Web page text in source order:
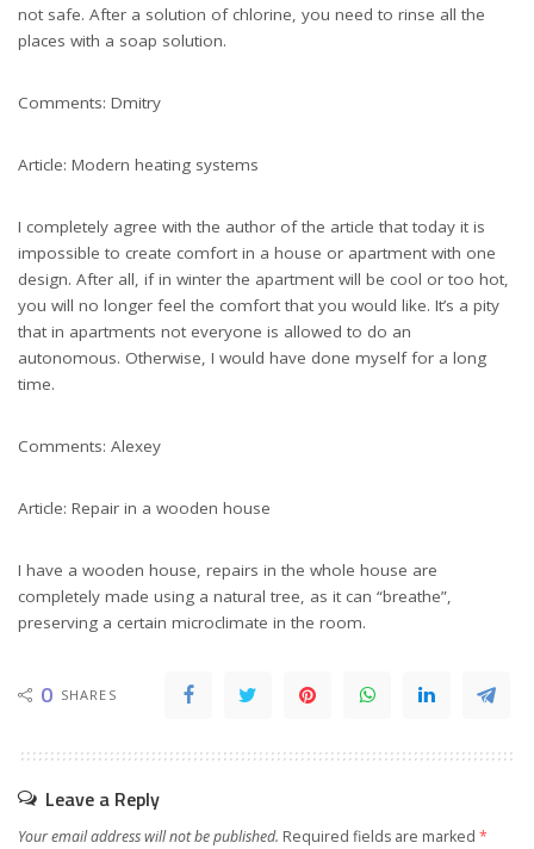
not safe. After a solution of chlorine, you need to rinse all the
places with a soap solution.
Comments: Dmitry
Article: Modern heating systems
I completely agree with the author of the article that today it is
impossible to create comfort in a house or apartment with one
design. After all, if in winter the apartment will be cool or too hot,
you will no longer feel the comfort that you would like. It’s a pity
that in apartments not everyone is allowed to do an
autonomous. Otherwise, I would have done myself for a long
time.
Comments: Alexey
Article: Repair in a wooden house
I have a wooden house, repairs in the whole house are
completely made using a natural tree, as it can “breathe”,
preserving a certain microclimate in the room.
0 SHARES
Leave a Reply
Your email address will not be published. Required fields are marked *